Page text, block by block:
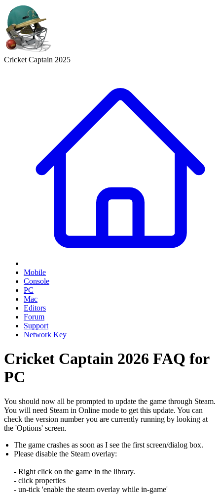
Cricket Captain 2025
Mobile
Console
PC
Mac
Editors
Forum
Support
Network Key
Cricket Captain 2026 FAQ for
PC
You should now all be prompted to update the game through Steam.
You will need Steam in Online mode to get this update. You can
check the version number you are currently running by looking at
the 'Options' screen.
The game crashes as soon as I see the first screen/dialog box.
Please disable the Steam overlay:
- Right click on the game in the library.
- click properties
- un-tick 'enable the steam overlay while in-game'